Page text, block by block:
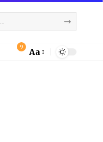
9
Font
Aa